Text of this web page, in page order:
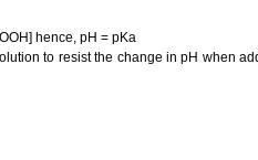
hence, pH = pKa
to resist the change in pH when